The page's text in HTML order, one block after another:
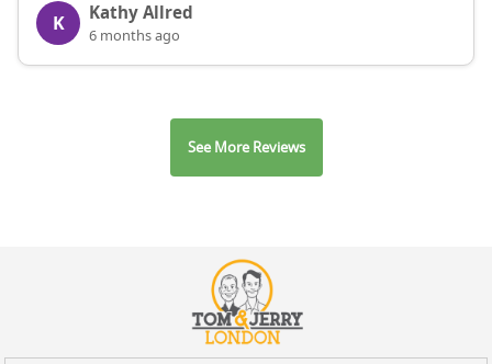
K Kathy Allred
6 months ago
See More Reviews